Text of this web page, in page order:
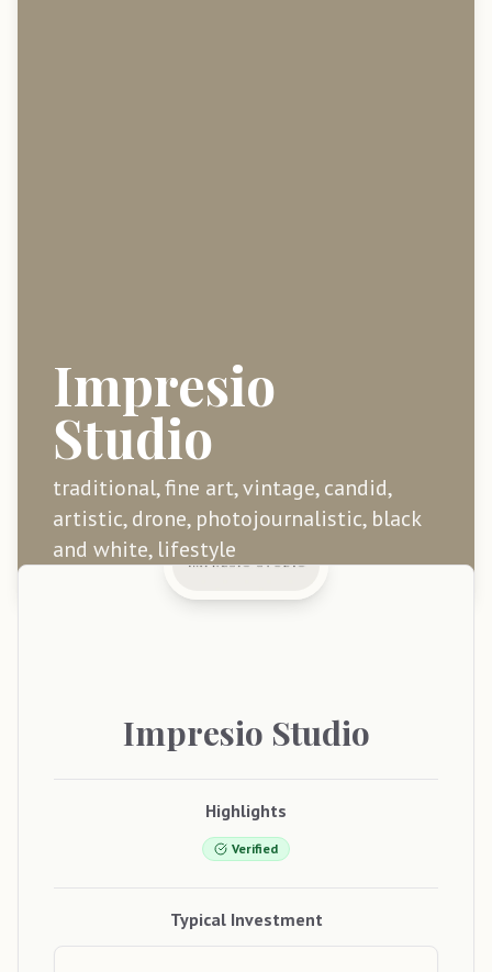
Impresio
Studio
traditional, fine art, vintage, candid,
artistic, drone, photojournalistic, black
and white, lifestyle
Impresio Studio
Highlights
Verified
Typical Investment